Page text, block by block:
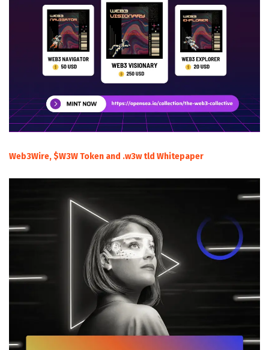
Web3Wire, $W3W Token and .w3w tld Whitepaper